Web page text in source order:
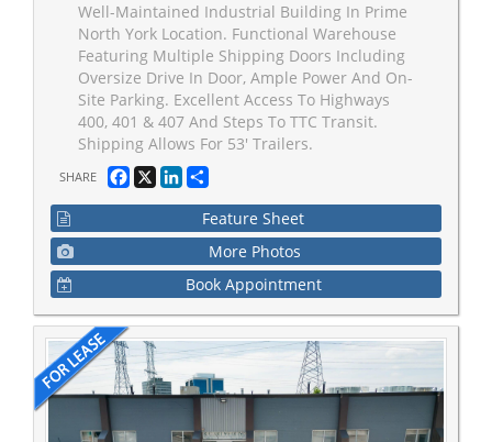
Well-Maintained Industrial Building In Prime
North York Location. Functional Warehouse
Featuring Multiple Shipping Doors Including
Oversize Drive In Door, Ample Power And On-
Site Parking. Excellent Access To Highways
400, 401 & 407 And Steps To TTC Transit.
Shipping Allows For 53' Trailers.
SHARE Facebook
X LinkedIn
Feature Sheet
More Photos
Book Appointment